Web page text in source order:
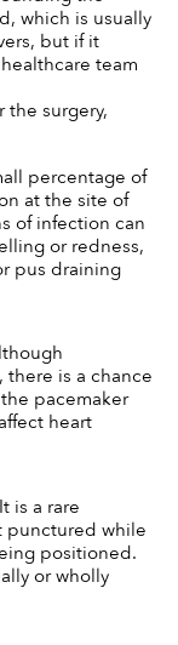
which is usually
but if it
team
the surgery,
percentage of
at the site of
of infection can
or redness,
pus draining
is a chance
pacemaker
heart
is a rare
punctured while
positioned.
or wholly